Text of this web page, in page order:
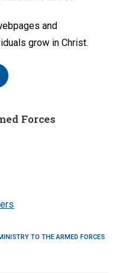
and
grow in Christ.
Forces
TO THE ARMED FORCES